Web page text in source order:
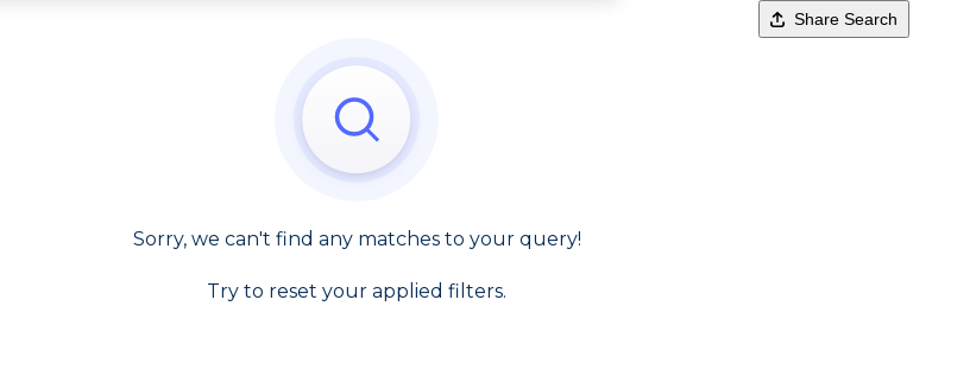
Share Search
Sorry, we can't find any matches to your query!
Try to reset your applied filters.